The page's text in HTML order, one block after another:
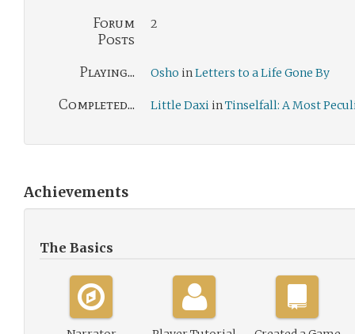
Forum
Posts
2
Playing... Osho inLetters to a Life Gone By
Completed... Little Daxi inTinselfall: A Most
Achievements
The Basics